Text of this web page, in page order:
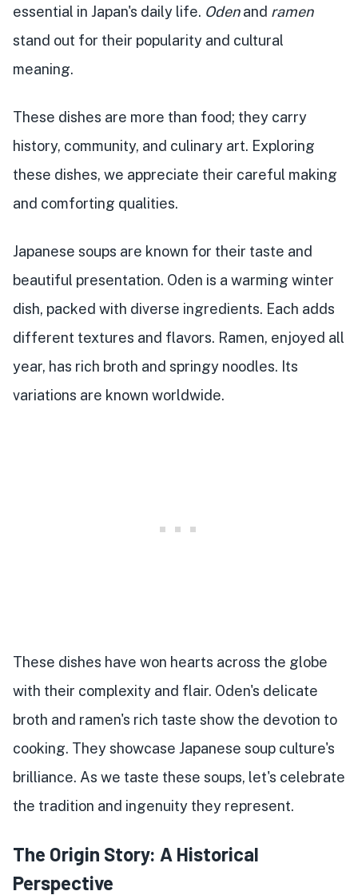
essential in Japan's daily life. Odenand ramen
stand out for their popularity and cultural
meaning.
These dishes are more than food; they carry
history, community, and culinary art. Exploring
these dishes, we appreciate their careful making
and comforting qualities.
Japanese soups are known for their taste and
beautiful presentation. Oden is a warming winter
dish, packed with diverse ingredients. Each adds
different textures and flavors. Ramen, enjoyed all
year, has rich broth and springy noodles. Its
variations are known worldwide.
These dishes have won hearts across the globe
with their complexity and flair. Oden's delicate
broth and ramen's rich taste show the devotion to
cooking. They showcase Japanese soup culture's
brilliance. As we taste these soups, let's celebrate
the tradition and ingenuity they represent.
The Origin Story: A Historical
Perspective